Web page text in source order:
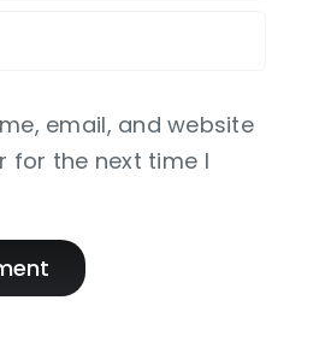
email, and website
for the next time I